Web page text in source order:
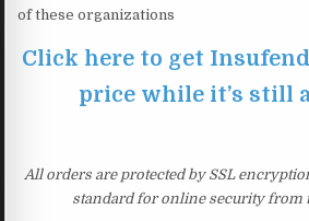
of these organizations
Click here to get
price while it’s still
All orders are protected by SSL
standard for online security from